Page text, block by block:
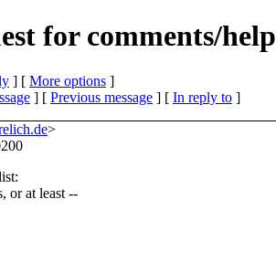
for comments/help
] [ More options ]
] [ Previous message ] [ In reply to ]
>
or at least --